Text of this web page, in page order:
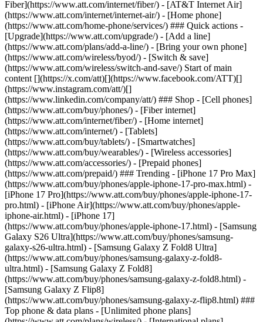
Fiber](https://www.att.com/internet/fiber/) - [AT&T Internet Air]
(https://www.att.com/internet/internet-air/) - [Home phone]
(https://www.att.com/home-phone/services/) ### Quick actions -
[Upgrade](https://www.att.com/upgrade/) - [Add a line]
(https://www.att.com/plans/add-a-line/) - [Bring your own phone]
(https://www.att.com/wireless/byod/) - [Switch & save]
(https://www.att.com/wireless/switch-and-save/) Start of main
content [](https://x.com/att)[](https://www.facebook.com/ATT)[]
(https://www.instagram.com/att/)[]
(https://www.linkedin.com/company/att/) ### Shop - [Cell phones]
(https://www.att.com/buy/phones/) - [Fiber internet]
(https://www.att.com/internet/fiber/) - [Home internet]
(https://www.att.com/internet/) - [Tablets]
(https://www.att.com/buy/tablets/) - [Smartwatches]
(https://www.att.com/buy/wearables/) - [Wireless accessories]
(https://www.att.com/accessories/) - [Prepaid phones]
(https://www.att.com/prepaid/) ### Trending - [iPhone 17 Pro Max]
(https://www.att.com/buy/phones/apple-iphone-17-pro-max.html) -
[iPhone 17 Pro](https://www.att.com/buy/phones/apple-iphone-17-
pro.html) - [iPhone Air](https://www.att.com/buy/phones/apple-
iphone-air.html) - [iPhone 17]
(https://www.att.com/buy/phones/apple-iphone-17.html) - [Samsung
Galaxy S26 Ultra](https://www.att.com/buy/phones/samsung-
galaxy-s26-ultra.html) - [Samsung Galaxy Z Fold8 Ultra]
(https://www.att.com/buy/phones/samsung-galaxy-z-fold8-
ultra.html) - [Samsung Galaxy Z Fold8]
(https://www.att.com/buy/phones/samsung-galaxy-z-fold8.html) -
[Samsung Galaxy Z Flip8]
(https://www.att.com/buy/phones/samsung-galaxy-z-flip8.html) ###
Top phone & data plans - [Unlimited phone plans]